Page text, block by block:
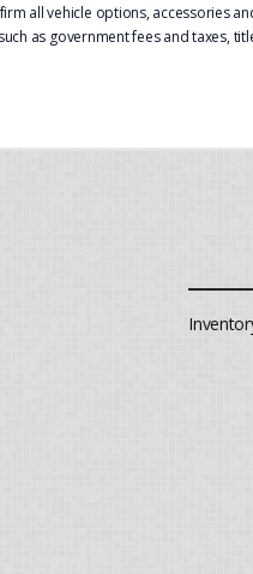
all vehicle options, accessories
as government fees and taxes,